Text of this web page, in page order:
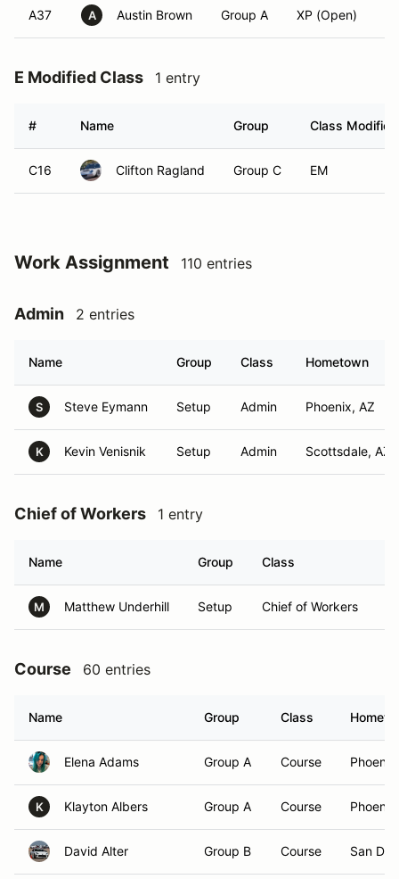
A37 A Austin Brown Group A XP (Open)
E Modified Class 1 entry
# Name Group Class Modifier
C16 Clifton Ragland Group C EM
Work Assignment 110 entries
Admin 2 entries
Name Group Class Hometown
S Steve Eymann Setup Admin Phoenix, AZ
K Kevin Venisnik Setup Admin Scottsdale, AZ
Chief of Workers 1 entry
Name Group Class
M Matthew Underhill Setup Chief of Workers
Course 60 entries
Name Group Class
Elena Adams Group A Course
K Klayton Albers Group A Course
David Alter Group B Course San